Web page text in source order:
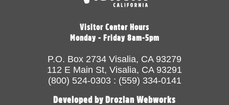
Visitor Center Hours
Monday - Friday 8am-5pm
P.O. Box 2734 Visalia, CA 93279
112 E Main St, Visalia, CA 93291
(800) 524-0303 : (559) 334-0141
Developed by Drozian Webworks